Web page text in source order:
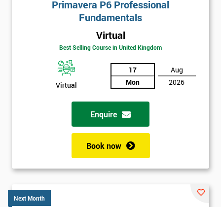
Primavera P6 Professional
Fundamentals
Virtual
Best Selling Course in United Kingdom
Virtual
17
Mon
Aug
2026
Enquire
Book now
Next Month